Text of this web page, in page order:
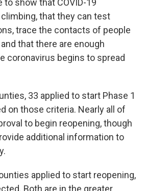
to show that COVID-19
that they can test
trace the contacts of people
that there are enough
coronavirus begins to spread
33 applied to start Phase 1
on those criteria. Nearly all of
to begin reopening, though
additional information to
applied to start reopening,
Both are in the greater